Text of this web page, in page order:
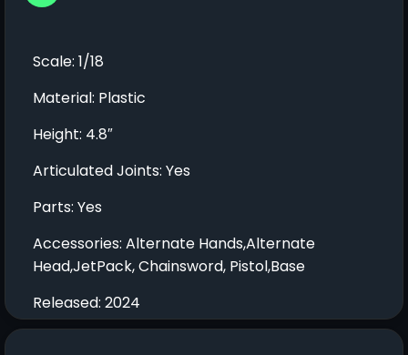
Scale: 1/18
Material: Plastic
Height: 4.8″
Articulated Joints: Yes
Parts: Yes
Accessories: Alternate Hands,Alternate
Head,JetPack, Chainsword, Pistol,Base
Released: 2024